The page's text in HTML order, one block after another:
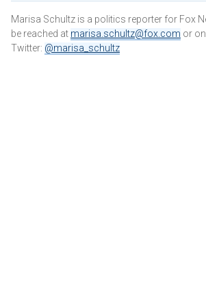
Marisa Schultz is a politics reporter for Fox
be reached at marisa.schultz@fox.com or on
Twitter: @marisa_schultz